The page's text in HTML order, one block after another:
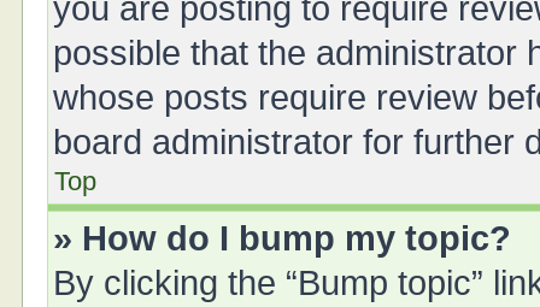
you are posting to require
possible that the administrator
whose posts require review
board administrator for further
Top
» How do I bump my topic?
By clicking the “Bump topic”